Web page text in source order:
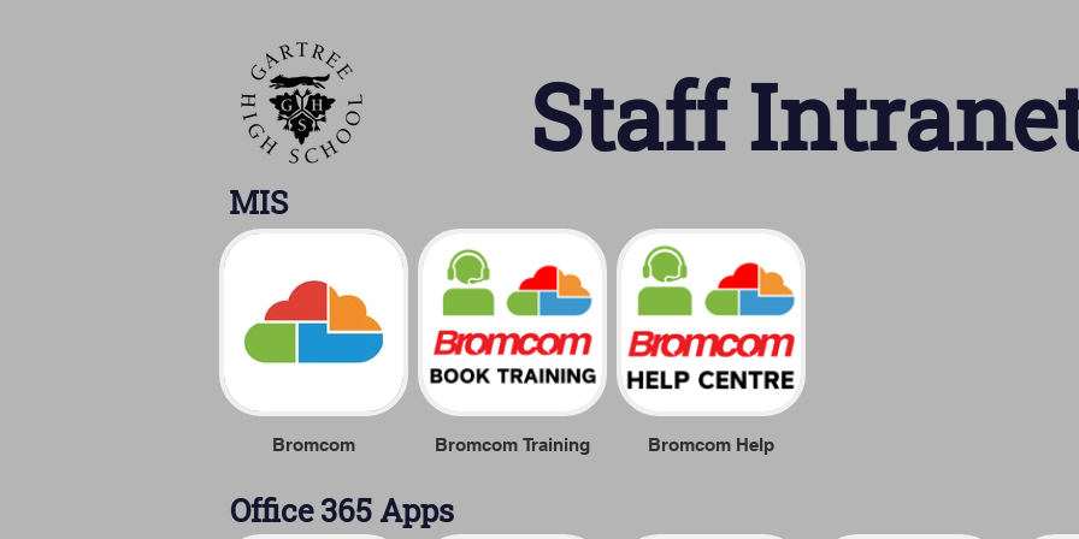
Staff
MIS
Bromcom Bromcom Training Bromcom Help
Office 365 Apps